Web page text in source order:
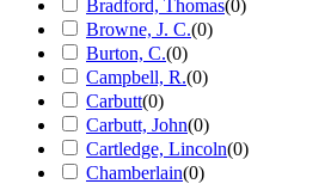
Bradford, Thomas(0)
Browne, J. C.(0)
Burton, C.(0)
Campbell, R.(0)
Carbutt(0)
Carbutt, John(0)
Cartledge, Lincoln(0)
Chamberlain(0)